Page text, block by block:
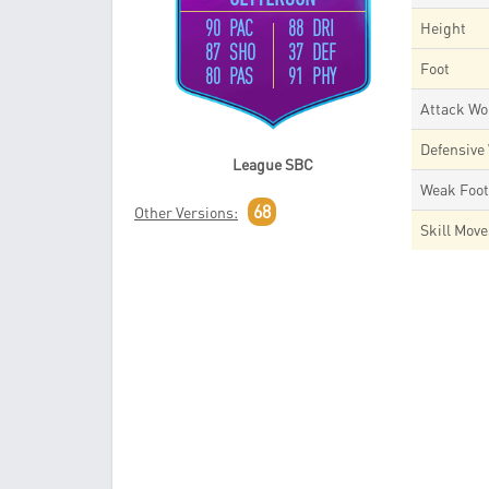
90 PAC
87 SHO
80 PAS
88 DRI
37 DEF
91 PHY
League SBC
Other Versions: 68
Height
Foot
Attack
Weak Foot
Skill